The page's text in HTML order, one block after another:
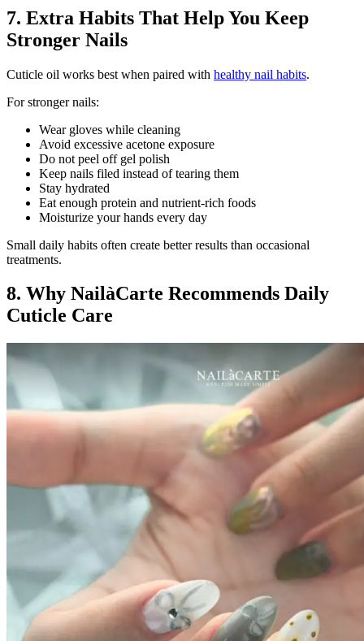
7. Extra Habits That Help You Keep
Stronger Nails
Cuticle oil works best when paired with healthy nail habits.
For stronger nails:
Wear gloves while cleaning
Avoid excessive acetone exposure
Do not peel off gel polish
Keep nails filed instead of tearing them
Stay hydrated
Eat enough protein and nutrient-rich foods
Moisturize your hands every day
Small daily habits often create better results than occasional
treatments.
8. Why NailàCarte Recommends Daily
Cuticle Care